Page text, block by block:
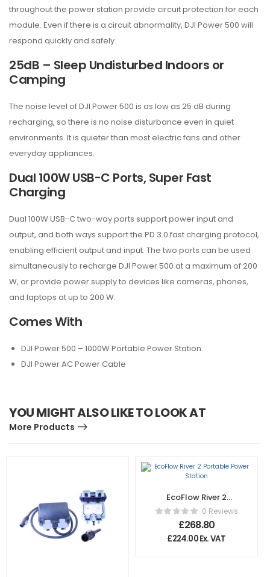
throughout the power station provide circuit protection for each
module. Even if there is a circuit abnormality, DJI Power 500 will
respond quickly and safely.
25dB – Sleep Undisturbed Indoors or
Camping
The noise level of DJI Power 500 is as low as 25 dB during
recharging, so there is no noise disturbance even in quiet
environments. It is quieter than most electric fans and other
everyday appliances.
Dual 100W USB-C Ports, Super Fast
Charging
Dual 100W USB-C two-way ports support power input and
output, and both ways support the PD 3.0 fast charging protocol,
enabling efficient output and input. The two ports can be used
simultaneously to recharge DJI Power 500 at a maximum of 200
W, or provide power supply to devices like cameras, phones,
and laptops at up to 200 W.
Comes With
DJI Power 500 – 1000W Portable Power Station
DJI Power AC Power Cable
YOU MIGHT ALSO LIKE TO LOOK AT
More Products
EcoFlow River 2
Portable Power
Station
0 Reviews
£268.80
£224.00Ex. VAT